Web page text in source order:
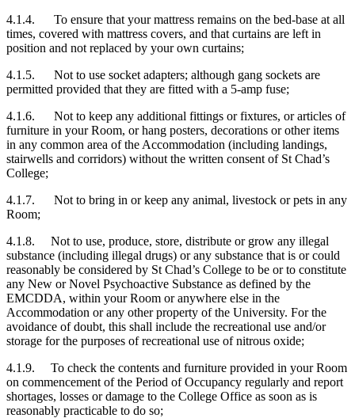
4.1.4. To ensure that your mattress remains on the bed-base at all
times, covered with mattress covers, and that curtains are left in
position and not replaced by your own curtains;
4.1.5. Not to use socket adapters; although gang sockets are
permitted provided that they are fitted with a 5-amp fuse;
4.1.6. Not to keep any additional fittings or fixtures, or articles of
furniture in your Room, or hang posters, decorations or other items
in any common area of the Accommodation (including landings,
stairwells and corridors) without the written consent of St Chad’s
College;
4.1.7. Not to bring in or keep any animal, livestock or pets in any
Room;
4.1.8. Not to use, produce, store, distribute or grow any illegal
substance (including illegal drugs) or any substance that is or could
reasonably be considered by St Chad’s College to be or to constitute
any New or Novel Psychoactive Substance as defined by the
EMCDDA, within your Room or anywhere else in the
Accommodation or any other property of the University. For the
avoidance of doubt, this shall include the recreational use and/or
storage for the purposes of recreational use of nitrous oxide;
4.1.9. To check the contents and furniture provided in your Room
on commencement of the Period of Occupancy regularly and report
shortages, losses or damage to the College Office as soon as is
reasonably practicable to do so;